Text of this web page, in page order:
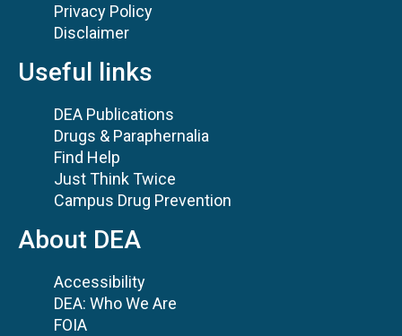
Privacy Policy
Disclaimer
Useful links
DEA Publications
Drugs & Paraphernalia
Find Help
Just Think Twice
Campus Drug Prevention
About DEA
Accessibility
DEA: Who We Are
FOIA